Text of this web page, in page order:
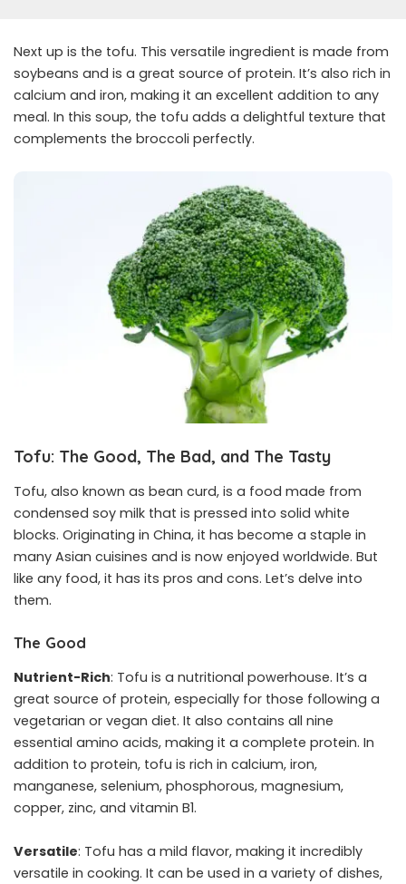
Next up is the tofu. This versatile ingredient is made from
soybeans and is a great source of protein. It’s also rich in
calcium and iron, making it an excellent addition to any
meal. In this soup, the tofu adds a delightful texture that
complements the broccoli perfectly.
Tofu: The Good, The Bad, and The Tasty
Tofu, also known as bean curd, is a food made from
condensed soy milk that is pressed into solid white
blocks. Originating in China, it has become a staple in
many Asian cuisines and is now enjoyed worldwide. But
like any food, it has its pros and cons. Let’s delve into
them.
The Good
Nutrient-Rich: Tofu is a nutritional powerhouse. It’s a
great source of protein, especially for those following a
vegetarian or vegan diet. It also contains all nine
essential amino acids, making it a complete protein. In
addition to protein, tofu is rich in calcium, iron,
manganese, selenium, phosphorous, magnesium,
copper, zinc, and vitamin B1.
Versatile: Tofu has a mild flavor, making it incredibly
versatile in cooking. It can be used in a variety of dishes,